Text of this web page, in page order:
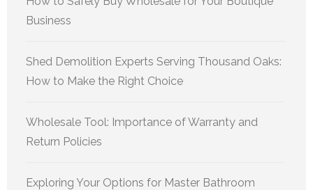
Business
Shed Demolition Experts Serving Thousand Oaks:
How to Make the Right Choice
Wholesale Tool: Importance of Warranty and
Return Policies
Exploring Your Options for Master Bathroom